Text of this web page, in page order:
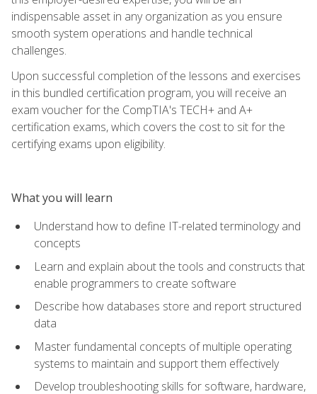
indispensable asset in any organization as you ensure
smooth system operations and handle technical
challenges.
Upon successful completion of the lessons and exercises
in this bundled certification program, you will receive an
exam voucher for the CompTIA's TECH+ and A+
certification exams, which covers the cost to sit for the
certifying exams upon eligibility.
What you will learn
Understand how to define IT-related terminology and
concepts
Learn and explain about the tools and constructs that
enable programmers to create software
Describe how databases store and report structured
data
Master fundamental concepts of multiple operating
systems to maintain and support them effectively
Develop troubleshooting skills for software, hardware,